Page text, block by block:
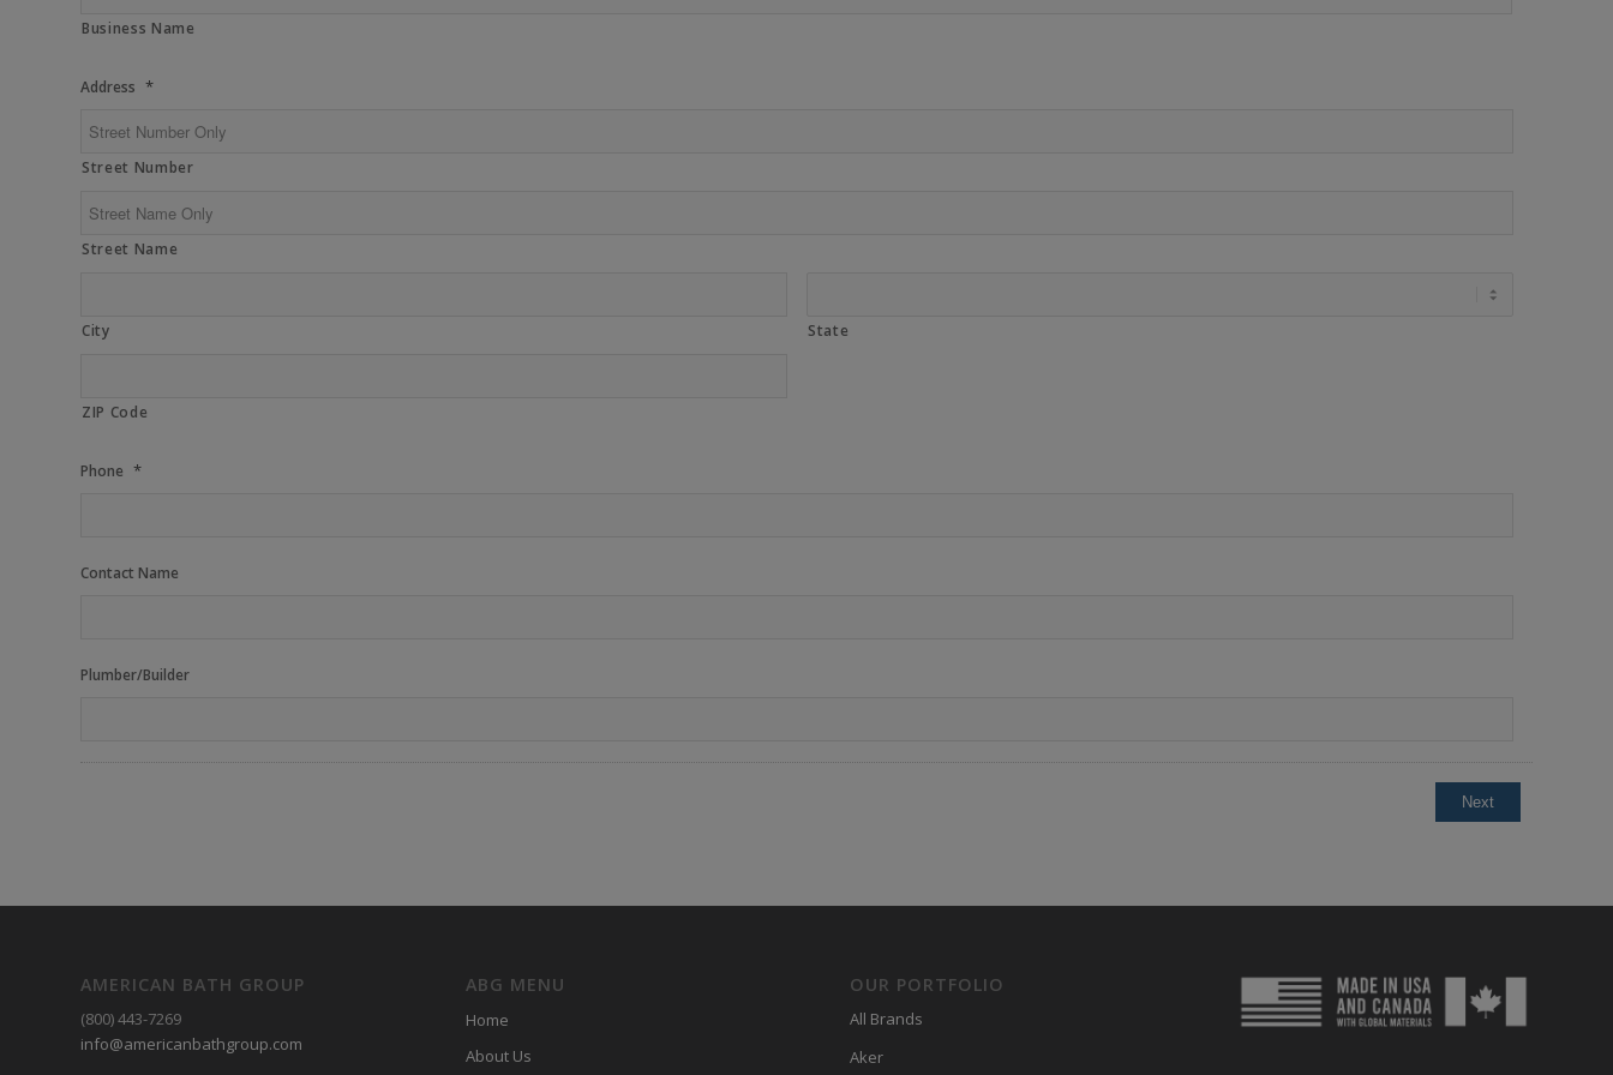
Business Name
Address *
Street Number
Street Name
City State
ZIP Code
Phone *
Contact Name
Plumber/Builder
AMERICAN BATH GROUP
(800) 443-7269
info@americanbathgroup.com
ABG MENU
Home
About Us
OUR PORTFOLIO
All Brands
Aker